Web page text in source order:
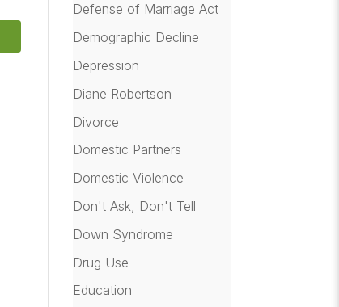
Defense of Marriage Act
Demographic Decline
Depression
Diane Robertson
Divorce
Domestic Partners
Domestic Violence
Don't Ask, Don't Tell
Down Syndrome
Drug Use
Education